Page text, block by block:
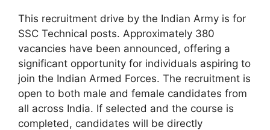
This recruitment drive by the Indian Army is for
SSC Technical posts. Approximately 380
vacancies have been announced, offering a
significant opportunity for individuals aspiring to
join the Indian Armed Forces. The recruitment is
open to both male and female candidates from
all across India. If selected and the course is
completed, candidates will be directly